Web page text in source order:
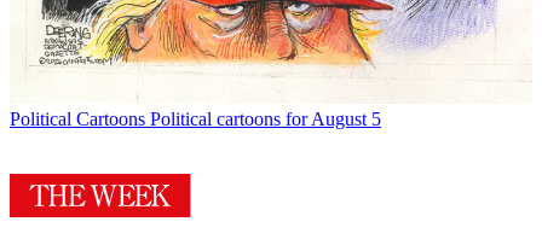
Political Cartoons Political cartoons for August 5